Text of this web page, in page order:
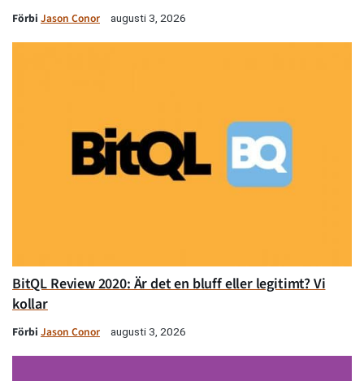
Förbi Jason Conor augusti 3, 2026
BitQL Review 2020: Är det en bluff eller legitimt? Vi
kollar
Förbi Jason Conor augusti 3, 2026